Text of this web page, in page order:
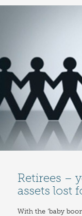
Retirees –
assets lost
With the ‘baby